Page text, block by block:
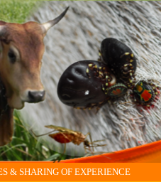
& SHARING OF EXPERIENCE